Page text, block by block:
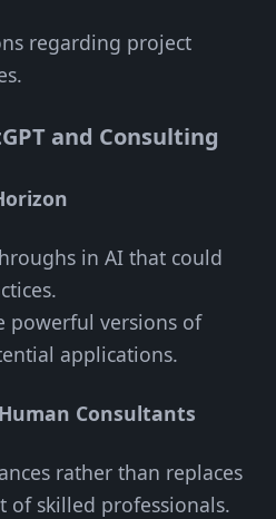
regarding project
and Consulting
in AI that could
powerful versions of
applications.
Consultants
rather than replaces
of skilled professionals.